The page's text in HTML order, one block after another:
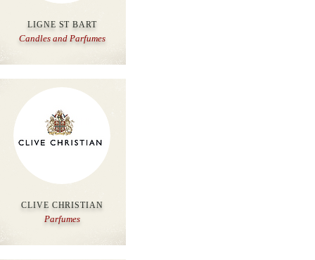
LIGNE ST BART
Candles and Parfumes
CLIVE CHRISTIAN
Parfumes